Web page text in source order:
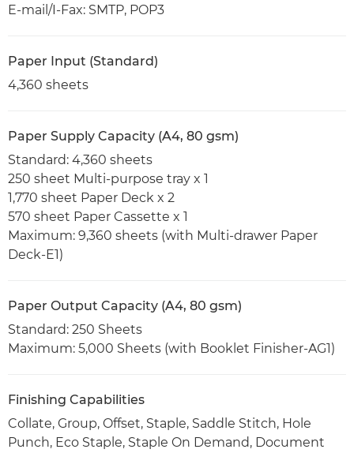
E-mail/I-Fax: SMTP, POP3
Paper Input (Standard)
4,360 sheets
Paper Supply Capacity (A4, 80 gsm)
Standard: 4,360 sheets
250 sheet Multi-purpose tray x 1
1,770 sheet Paper Deck x 2
570 sheet Paper Cassette x 1
Maximum: 9,360 sheets (with Multi-drawer Paper
Deck-E1)
Paper Output Capacity (A4, 80 gsm)
Standard: 250 Sheets
Maximum: 5,000 Sheets (with Booklet Finisher-AG1)
Finishing Capabilities
Collate, Group, Offset, Staple, Saddle Stitch, Hole
Punch, Eco Staple, Staple On Demand, Document